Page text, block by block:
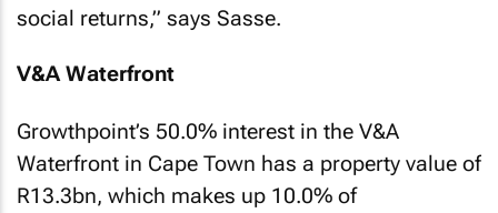
social returns,” says Sasse.
V&A Waterfront
Growthpoint’s 50.0% interest in the V&A
Waterfront in Cape Town has a property value of
R13.3bn, which makes up 10.0% of